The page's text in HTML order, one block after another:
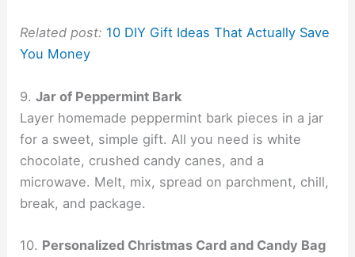
Related post: 10 DIY Gift Ideas That Actually Save
You Money
9.Jar of Peppermint Bark
Layer homemade peppermint bark pieces in a jar
for a sweet, simple gift. All you need is white
chocolate, crushed candy canes, and a
microwave. Melt, mix, spread on parchment, chill,
break, and package.
10. Personalized Christmas Card and Candy Bag